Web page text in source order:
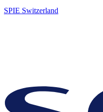
SPIE Switzerland